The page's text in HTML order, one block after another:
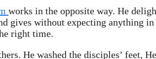
works in the opposite way. He
gives without expecting anything in
right time.
He washed the disciples’ feet, He